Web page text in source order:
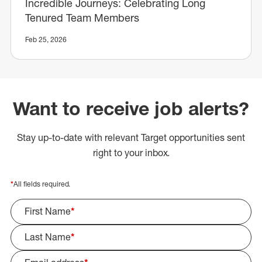
Incredible Journeys: Celebrating Long
Tenured Team Members
Feb 25, 2026
Want to receive job alerts?
Stay up-to-date with relevant Target opportunities sent
right to your inbox.
*All fields required.
First Name*
Last Name*